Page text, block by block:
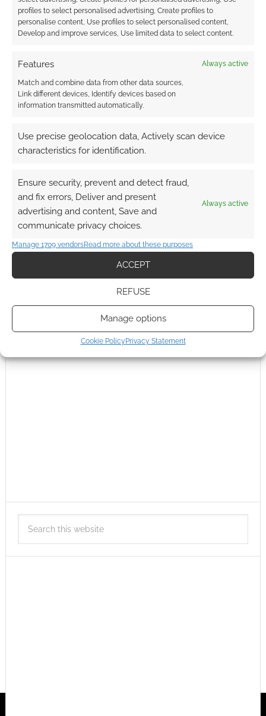
profiles to select personalised advertising, Create profiles to
personalise content, Use profiles to select personalised content,
Develop and improve services, Use limited data to select content.
Features Always active
Match and combine data from other data sources,
Link different devices, Identify devices based on
information transmitted automatically.
Use precise geolocation data, Actively scan device
characteristics for identification.
Ensure security, prevent and detect fraud,
and fix errors, Deliver and present
advertising and content, Save and
communicate privacy choices.
Always active
Manage 1709 vendorsRead more about these purposes
ACCEPT
REFUSE
Manage options
Cookie PolicyPrivacy Statement
earns money through DriveThruRPG and Skimlinks.
Find out how.
This site uses Akismet to reduce spam.
Learn how your
comment data is processed.
0COMMENTS